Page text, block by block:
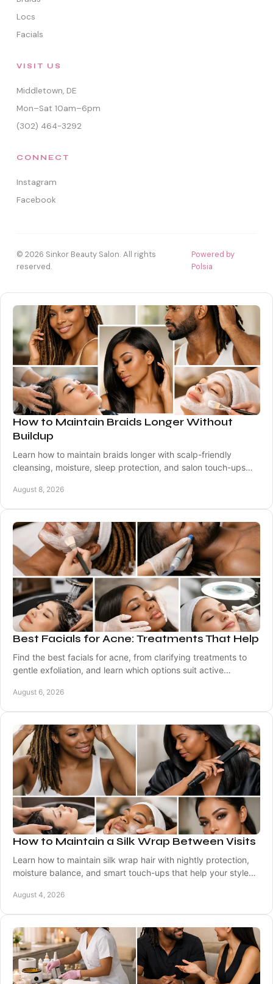
Locs
Facials
VISIT US
Middletown, DE
Mon–Sat 10am–6pm
(302) 464-3292
CONNECT
Instagram
Facebook
© 2026 Sinkor Beauty Salon. All rights
reserved.
Powered by
Polsia
How to Maintain Braids Longer Without
Buildup
Learn how to maintain braids longer with scalp-friendly
cleansing, moisture, sleep protection, and salon touch-ups
August 8, 2026
Best Facials for Acne: Treatments That Help
Find the best facials for acne, from clarifying treatments to
gentle exfoliation, and learn which options suit active
August 6, 2026
How to Maintain a Silk Wrap Between Visits
Learn how to maintain silk wrap hair with nightly protection,
moisture balance, and smart touch-ups that help your style
August 4, 2026